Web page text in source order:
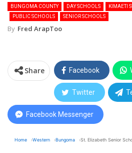
BUNGOMA COUNTY DAY SCHOOLS KIMAETI
PUBLIC SCHOOLS
SENIOR SCHOOLS
By Fred ArapToo
Share Facebook
Twitter
Facebook Messenger
Home Western Bungoma St. Elizabeth Senior